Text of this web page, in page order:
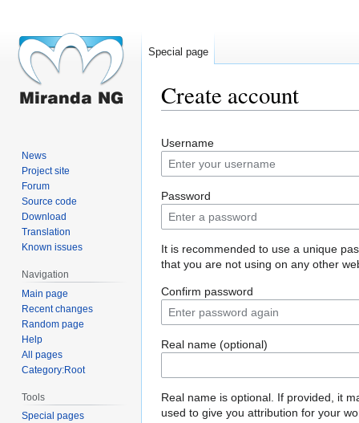
Create account
to
navigation
to
search
Username
Password
It is recommended to use a unique
that you are not using on any other
Confirm password
Real name (optional)
Real name is optional. If provided, it
used to give you attribution for your
Special page
News
Project site
Forum
Source code
Download
Translation
Known issues
Navigation
Main page
Recent changes
Random page
Help
All pages
Category:Root
Tools
Special pages